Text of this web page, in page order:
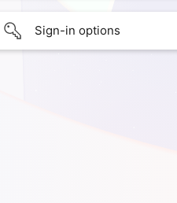
Sign-in options